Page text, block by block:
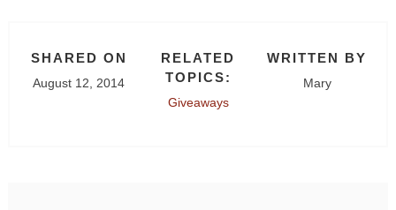
SHARED ON
August 12, 2014
RELATED
TOPICS:
Giveaways
WRITTEN BY
Mary